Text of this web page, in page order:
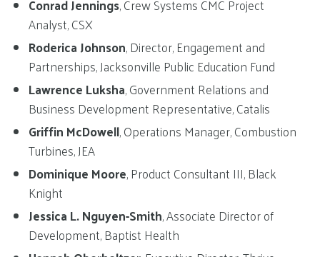
Conrad Jennings, Crew Systems CMC Project
Analyst, CSX
Roderica Johnson, Director, Engagement and
Partnerships, Jacksonville Public Education Fund
Lawrence Luksha, Government Relations and
Business Development Representative, Catalis
Griffin McDowell, Operations Manager, Combustion
Turbines, JEA
Dominique Moore, Product Consultant III, Black
Knight
Jessica L. Nguyen-Smith, Associate Director of
Development, Baptist Health